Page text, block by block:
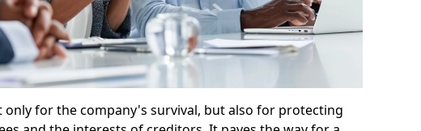
only for the company's survival, but also for protecting